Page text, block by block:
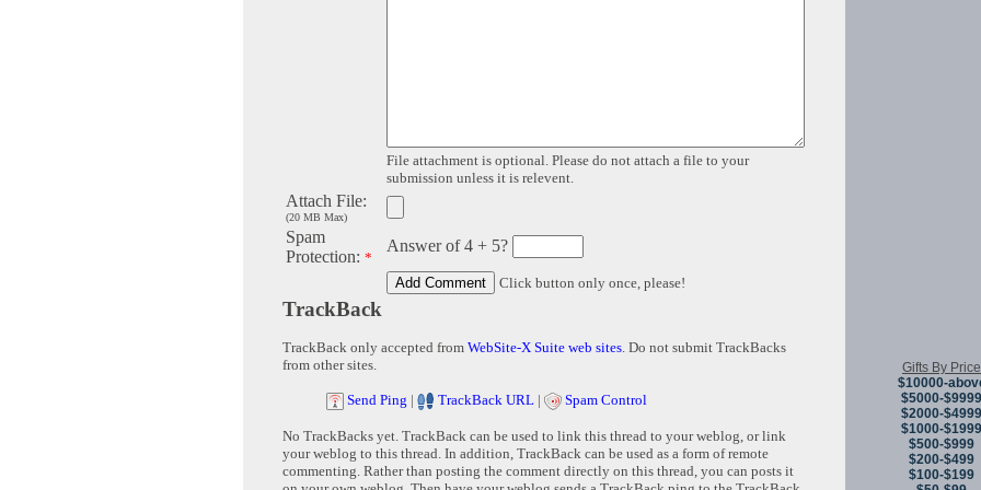
File attachment is optional. Please do not attach a file to your
submission unless it is relevent.
Attach File:
(20 MB Max)
Spam
Protection: *
Answer of 4 + 5?
Click button only once, please!
TrackBack
TrackBack only accepted from WebSite-X Suite web sites. Do not submit TrackBacks
from other sites.
Send Ping | TrackBack URL | Spam Control
No TrackBacks yet. TrackBack can be used to link this thread to your weblog, or link
your weblog to this thread. In addition, TrackBack can be used as a form of remote
commenting. Rather than posting the comment directly on this thread, you can posts it
Gifts By Price
$10000-
$5000-$9999
$2000-$4999
$1000-$1999
$500-$999
$200-$499
$100-$199